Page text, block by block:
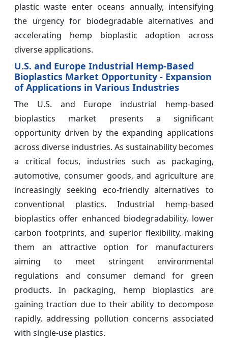
plastic waste enter oceans annually, intensifying
the urgency for biodegradable alternatives and
accelerating hemp bioplastic adoption across
diverse applications.
U.S. and Europe Industrial Hemp-Based
Bioplastics Market Opportunity - Expansion
of Applications in Various Industries
The U.S. and Europe industrial hemp-based
bioplastics market presents a significant
opportunity driven by the expanding applications
across diverse industries. As sustainability becomes
a critical focus, industries such as packaging,
automotive, consumer goods, and agriculture are
increasingly seeking eco-friendly alternatives to
conventional plastics. Industrial hemp-based
bioplastics offer enhanced biodegradability, lower
carbon footprints, and superior flexibility, making
them an attractive option for manufacturers
aiming to meet stringent environmental
regulations and consumer demand for green
products. In packaging, hemp bioplastics are
gaining traction due to their ability to decompose
rapidly, addressing pollution concerns associated
with single-use plastics.